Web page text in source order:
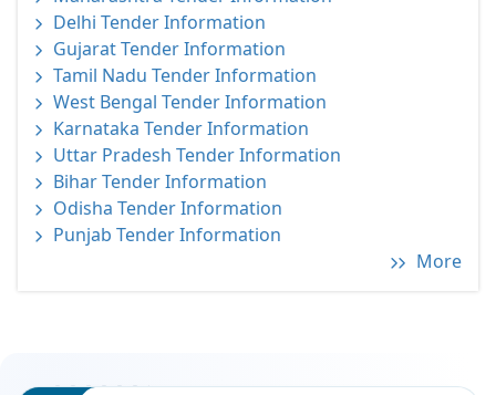
Delhi Tender Information
Gujarat Tender Information
Tamil Nadu Tender Information
West Bengal Tender Information
Karnataka Tender Information
Uttar Pradesh Tender Information
Bihar Tender Information
Odisha Tender Information
Punjab Tender Information
More